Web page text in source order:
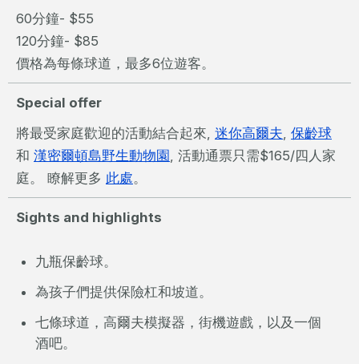
60分鐘- $55
120分鐘- $85
價格為每條球道，最多6位遊客。
Special offer
將最受家庭歡迎的活動結合起來, 迷你高爾夫, 保齡球
和 漢密爾頓島野生動物園, 活動通票只需$165/四人家
庭。 瞭解更多 此處。
Sights and highlights
九瓶保齡球。
為孩子們提供保險杠和坡道。
七條球道，高爾夫模擬器，街機遊戲，以及一個
酒吧。